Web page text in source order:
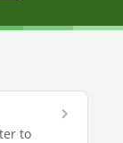
to